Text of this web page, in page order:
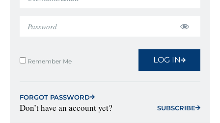
Remember Me LOG IN
FORGOT PASSWORD
Don’t have an account yet? SUBSCRIBE